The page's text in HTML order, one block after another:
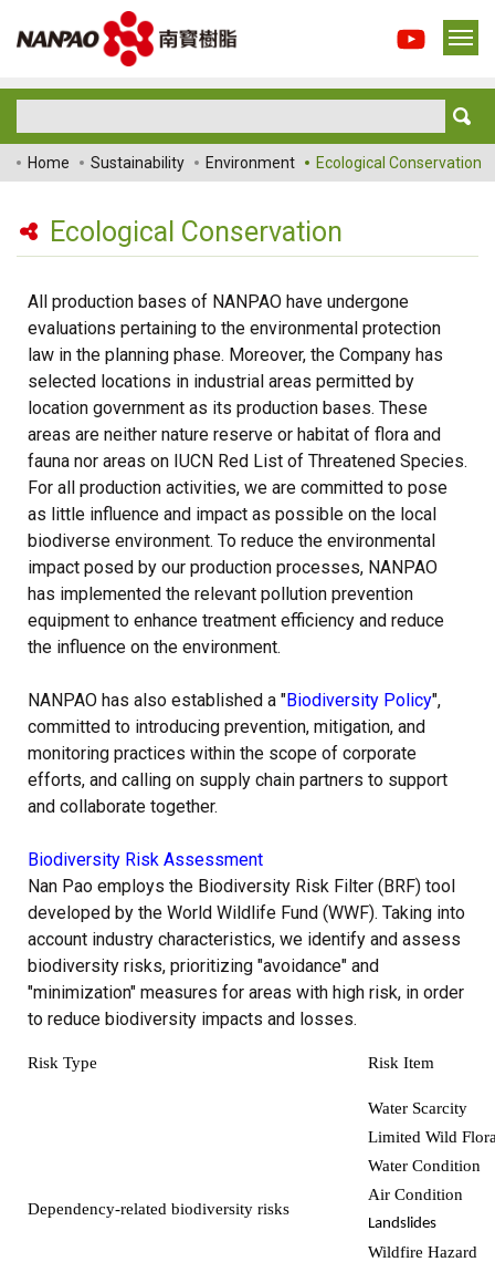
Home Sustainability Environment Ecological Conservation
Ecological Conservation
All production bases of NANPAO have undergone
evaluations pertaining to the environmental protection
law in the planning phase. Moreover, the Company has
selected locations in industrial areas permitted by
location government as its production bases. These
areas are neither nature reserve or habitat of flora and
fauna nor areas on IUCN Red List of Threatened Species.
For all production activities, we are committed to pose
as little influence and impact as possible on the local
biodiverse environment. To reduce the environmental
impact posed by our production processes, NANPAO
has implemented the relevant pollution prevention
equipment to enhance treatment efficiency and reduce
the influence on the environment.
NANPAO has also established a "Biodiversity Policy",
committed to introducing prevention, mitigation, and
monitoring practices within the scope of corporate
efforts, and calling on supply chain partners to support
and collaborate together.
Biodiversity Risk Assessment
Nan Pao employs the Biodiversity Risk Filter (BRF) tool
developed by the World Wildlife Fund (WWF). Taking into
account industry characteristics, we identify and assess
biodiversity risks, prioritizing "avoidance" and
"minimization" measures for areas with high risk, in order
to reduce biodiversity impacts and losses.
Risk Type Risk Item
Dependency-related biodiversity risks
Water Scarcity
Limited Wild
Water Condition
Air Condition
Landslides
Wildfire Hazard